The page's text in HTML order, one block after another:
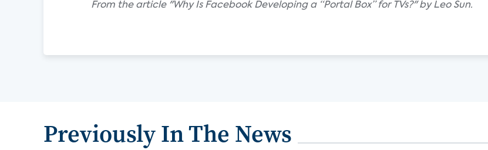
From the article "Why Is Facebook Developing a “Portal Box” for TVs?" by Leo Sun.
Previously In The News